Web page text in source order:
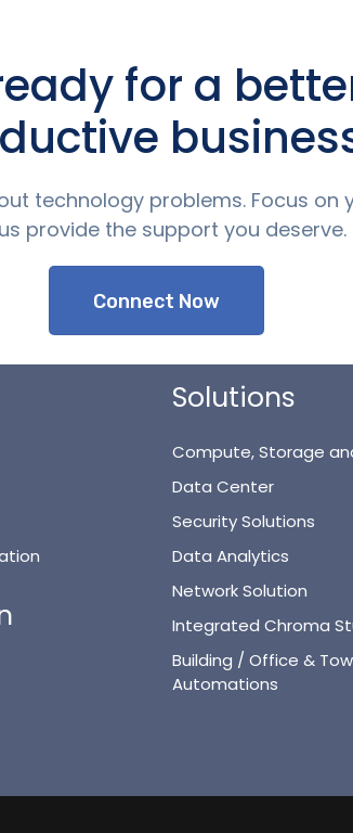
for a
technology problems. Focus on
provide the support you deserve.
Connect Now
Solutions
Compute, Storage
Data Center
Security Solutions
Data Analytics
Network Solution
Integrated Chroma
Building / Office &
Automations